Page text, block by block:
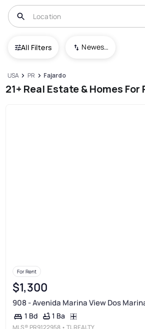
All Filters Newest To Oldest
USA PR Fajardo
21+ Real Estate & Homes
For Rent
$1,300
908 - Avenida Marina View Dos
1 Bd 1 Ba
MLS® PR9122958 • TL REALTY